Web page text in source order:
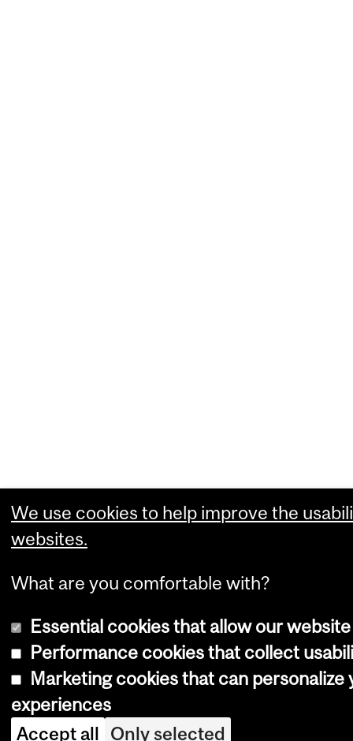
We use cookies to help improve the
websites.
What are you comfortable with?
Essential cookies that allow our
Performance cookies that collect
Marketing cookies that can personalize
experiences
Accept all Only selected